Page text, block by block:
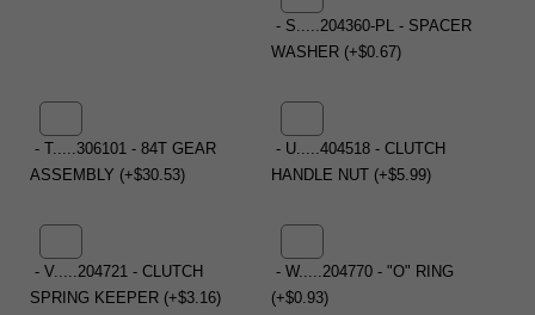
- S.....204360-PL - SPACER
WASHER (+$0.67)
- T.....306101 - 84T GEAR
ASSEMBLY (+$30.53)
- U.....404518 - CLUTCH
HANDLE NUT (+$5.99)
- V.....204721 - CLUTCH
SPRING KEEPER (+$3.16)
- W.....204770 - "O" RING
(+$0.93)